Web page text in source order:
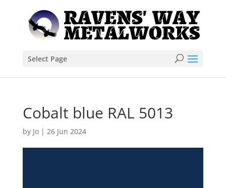
Select Page
Cobalt blue RAL 5013
by Jo| 26 Jun 2024